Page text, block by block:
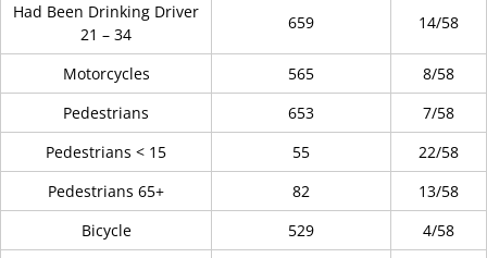
Had Been Drinking Driver
21 – 34
659 14/58
Motorcycles 565
8/58
Pedestrians
653
7/58
Pedestrians < 15
55
22/58
Pedestrians 65+
82
13/58
Bicycle
529
4/58